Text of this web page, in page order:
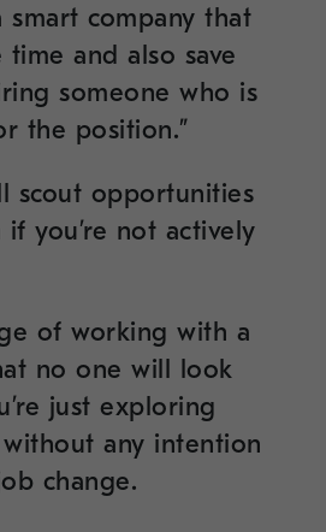
smart company that
time and also save
someone who is
the position.”
scout opportunities
you’re not actively
of working with a
no one will look
just exploring
any intention
change.